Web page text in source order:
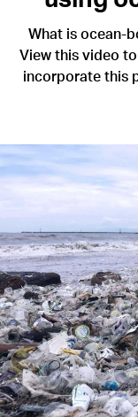
What is ocean-
View this video
incorporate this